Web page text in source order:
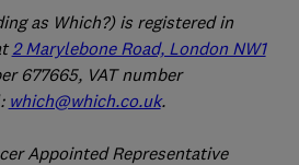
as Which?) is registered in
2 Marylebone Road, London NW1
677665, VAT number
which@which.co.uk.
Appointed Representative